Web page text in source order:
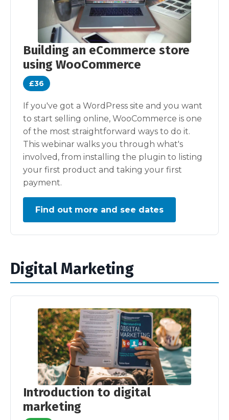
Building an eCommerce store
using WooCommerce
£36
If you've got a WordPress site and you want
to start selling online, WooCommerce is one
of the most straightforward ways to do it.
This webinar walks you through what's
involved, from installing the plugin to listing
your first product and taking your first
payment.
Find out more and see dates
Digital Marketing
Introduction to digital
marketing